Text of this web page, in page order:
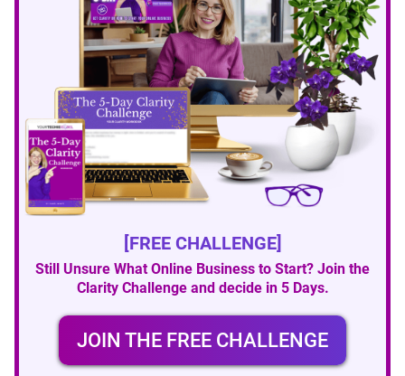
[FREE CHALLENGE]
Still Unsure What Online Business to Start? Join the
Clarity Challenge and decide in 5 Days.
JOIN THE FREE CHALLENGE